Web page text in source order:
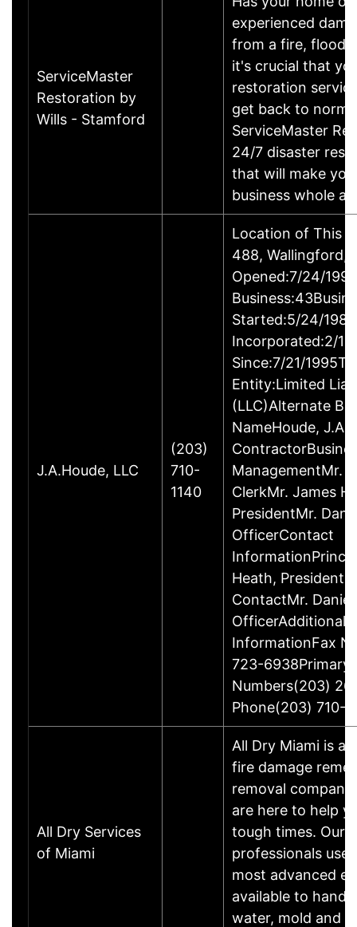
ServiceMaster
Restoration by
Wills - Stamford
experienced
from a fire, flood,
it's crucial that
restoration
get back to
ServiceMaster
24/7 disaster
that will make
business whole
J.A.Houde, LLC
(203)
710-
1140
Location of This
488, Wallingford,
Opened:7/24/
Started:5/24/
Incorporated:2/
Since:7/21/
Entity:Limited
(LLC)Alternate
NameHoude,
ManagementMr.
ClerkMr. James
PresidentMr.
OfficerContact
Heath,
ContactMr. Daniel
OfficerAdditional
InformationFax
723-6938Primary
Numbers(203)
Phone(203) 710-
All Dry Services
of Miami
All Dry Miami is a
fire damage
removal company
are here to help
tough times. Our
professionals
most advanced
available to
water, mold and